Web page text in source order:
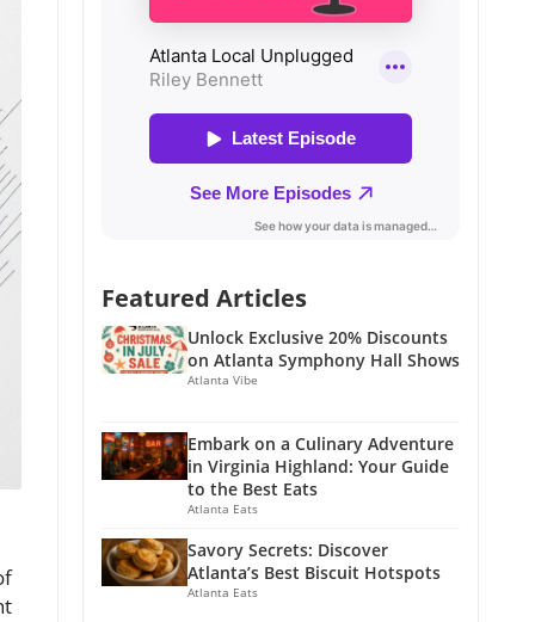
Featured Articles
Unlock Exclusive 20% Discounts
on Atlanta Symphony Hall Shows
Atlanta Vibe
Embark on a Culinary Adventure
in Virginia Highland: Your Guide
to the Best Eats
Atlanta Eats
Savory Secrets: Discover
Atlanta’s Best Biscuit Hotspots
Atlanta Eats